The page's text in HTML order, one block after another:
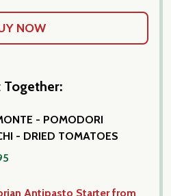
- POMODORI
- DRIED TOMATOES
Antipasto Starter from